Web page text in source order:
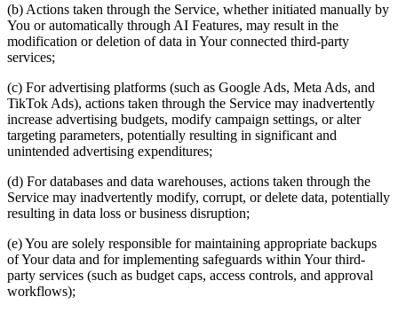
(b) Actions taken through the Service, whether initiated manually by
You or automatically through AI Features, may result in the
modification or deletion of data in Your connected third-party
services;
(c) For advertising platforms (such as Google Ads, Meta Ads, and
TikTok Ads), actions taken through the Service may inadvertently
increase advertising budgets, modify campaign settings, or alter
targeting parameters, potentially resulting in significant and
unintended advertising expenditures;
(d) For databases and data warehouses, actions taken through the
Service may inadvertently modify, corrupt, or delete data, potentially
resulting in data loss or business disruption;
(e) You are solely responsible for maintaining appropriate backups
of Your data and for implementing safeguards within Your third-
party services (such as budget caps, access controls, and approval
workflows);